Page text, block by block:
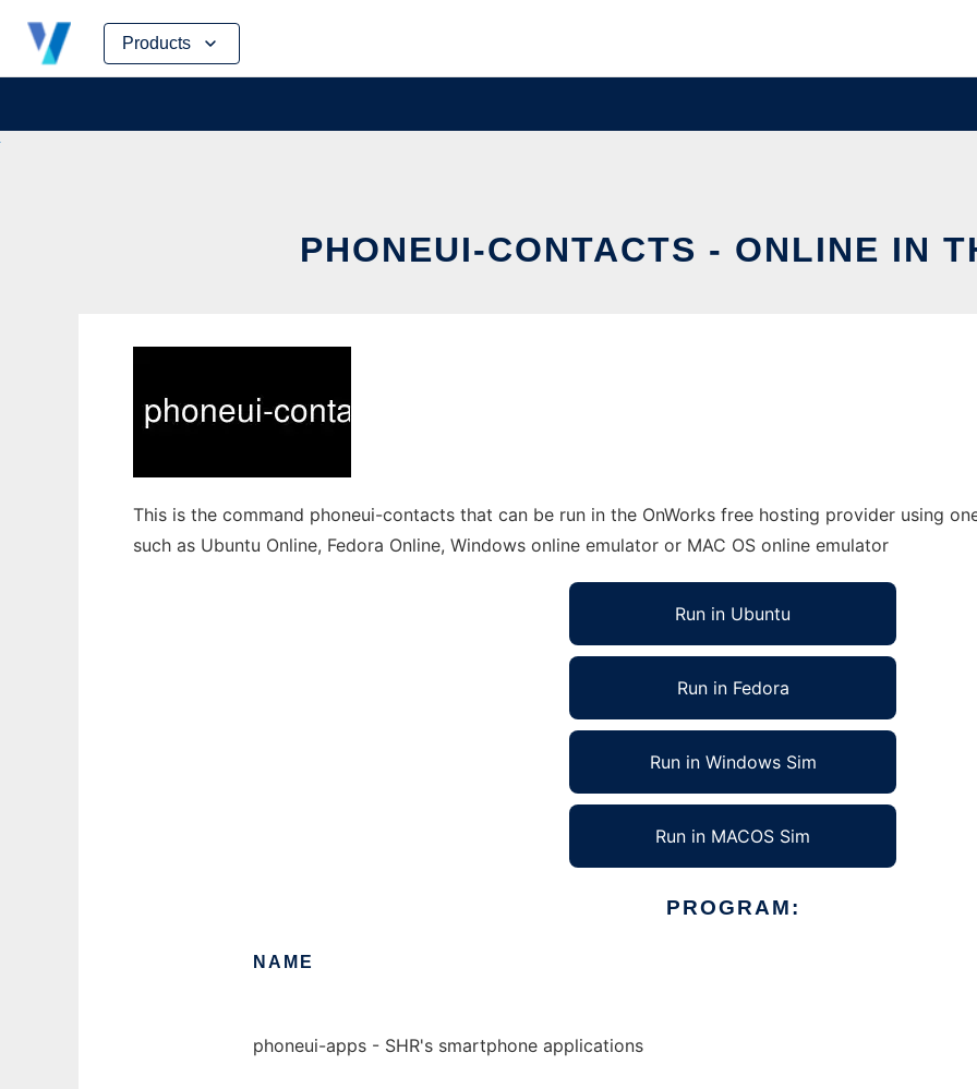
Products
Skip
content
PHONEUI-CONTACTS - ONLINE IN
This is the command phoneui-contacts that can be run in the OnWorks free hosting provider using
such as Ubuntu Online, Fedora Online, Windows online emulator or MAC OS online emulator
Run in Ubuntu
Run in Fedora
Run in Windows Sim
Run in MACOS Sim
PROGRAM:
NAME
phoneui-apps - SHR's smartphone applications